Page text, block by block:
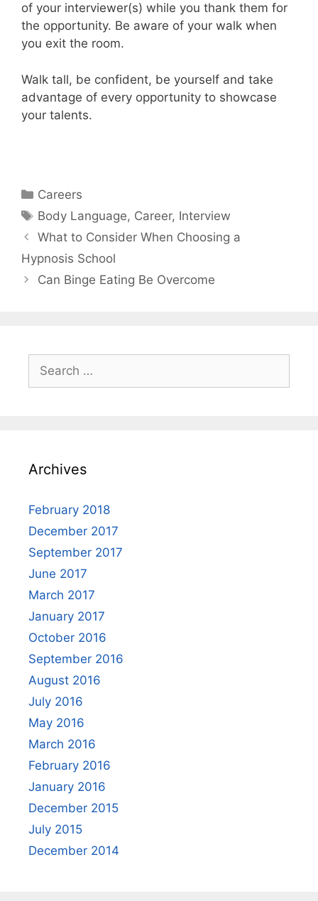
of your interviewer(s) while you thank them for
the opportunity. Be aware of your walk when
you exit the room.
Walk tall, be confident, be yourself and take
advantage of every opportunity to showcase
your talents.
Categories
Careers
Tags
Body Language, Career, Interview
What to Consider When Choosing a
Hypnosis School
Can Binge Eating Be Overcome
Search
for:
Archives
February 2018
December 2017
September 2017
June 2017
March 2017
January 2017
October 2016
September 2016
August 2016
July 2016
May 2016
March 2016
February 2016
January 2016
December 2015
July 2015
December 2014